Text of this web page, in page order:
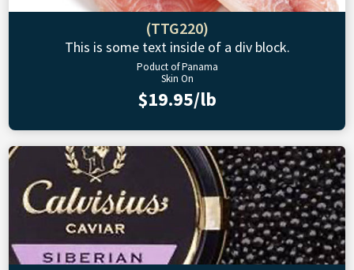
(TTG220)
This is some text inside of a div block.
Poduct of Panama
Skin On
$19.95/lb